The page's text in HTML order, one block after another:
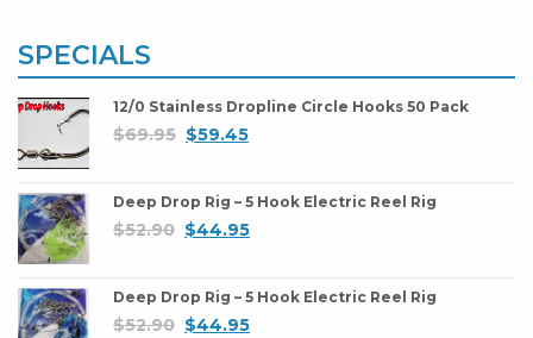
SPECIALS
12/0 Stainless Dropline Circle Hooks 50 Pack
$69.95 $59.45
Deep Drop Rig – 5 Hook Electric Reel Rig
$52.90 $44.95
Deep Drop Rig – 5 Hook Electric Reel Rig
$52.90 $44.95